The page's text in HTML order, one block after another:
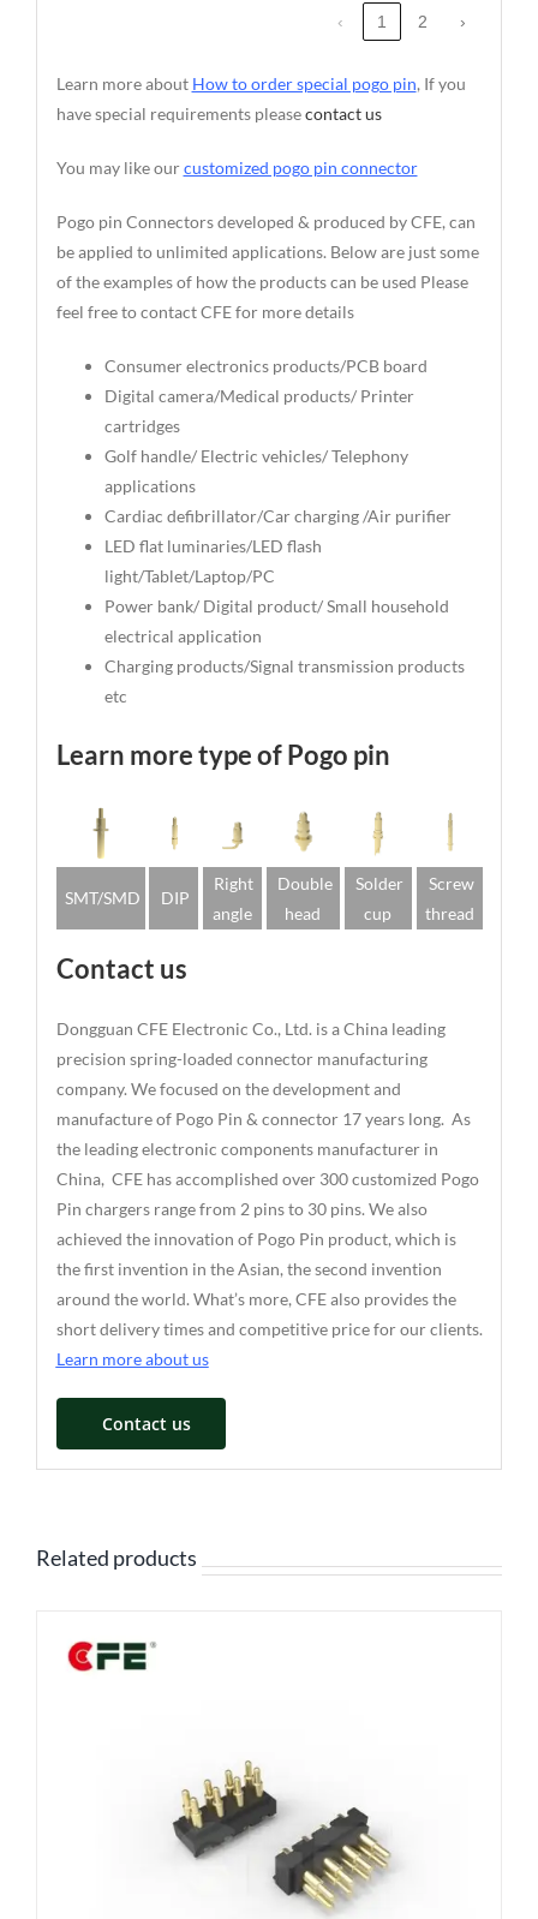
‹ 1 2 ›
Learn more about How to order special pogo pin, If you
have special requirements pleasecontact us
You may like ourcustomized pogo pin connector
Pogo pin Connectors developed & produced by CFE, can
be applied to unlimited applications. Below are just some
of the examples of how the products can be used Please
feel free to contact CFE for more details
Consumer electronics products/PCB board
Digital camera/Medical products/ Printer
cartridges
Golf handle/ Electric vehicles/ Telephony
applications
Cardiac defibrillator/Car charging /Air purifier
LED flat luminaries/LED flash
light/Tablet/Laptop/PC
Power bank/ Digital product/ Small household
electrical application
Charging products/Signal transmission products
etc
Learn more type of Pogo pin
SMT/SMD DIP
Right
angle
Double
head
Solder
cup
Screw
thread
Contact us
Dongguan CFE Electronic Co., Ltd. is a China leading
precision spring-loaded connector manufacturing
company. We focused on the development and
manufacture of Pogo Pin & connector 17 years long. As
the leading electronic components manufacturer in
China, CFE has accomplished over 300 customized Pogo
Pin chargers range from 2 pins to 30 pins. We also
achieved the innovation of Pogo Pin product, which is
the first invention in the Asian, the second invention
around the world. What’s more, CFE also provides the
short delivery times and competitive price for our clients.
Learn more about us
Contact us
Related products